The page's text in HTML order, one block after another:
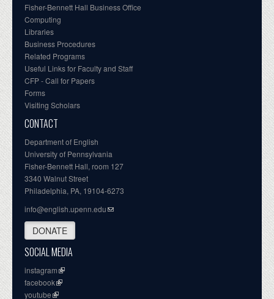
Fisher-Bennett Hall Business Office
Computing
Libraries
Business Procedures
Related Programs
Useful Links for Faculty and Staff
CFP - Call for Papers
Forms
Visiting Scholars
CONTACT
Department of English
University of Pennsylvania
Fisher-Bennett Hall, room 127
3340 Walnut Street
Philadelphia, PA, 19104-6273
info@english.upenn.edu
DONATE
SOCIAL MEDIA
instagram
facebook
youtube